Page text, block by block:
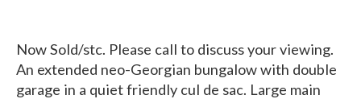
Now Sold/stc. Please call to discuss your viewing.
An extended neo-Georgian bungalow with double
garage in a quiet friendly cul de sac. Large main